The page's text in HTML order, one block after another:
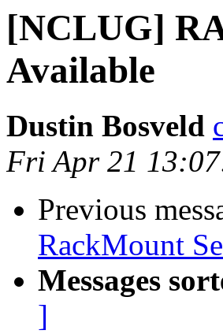
[NCLUG]
Available
Dustin Bosveld
Fri Apr 21
Previous
RackMount
Messages
]